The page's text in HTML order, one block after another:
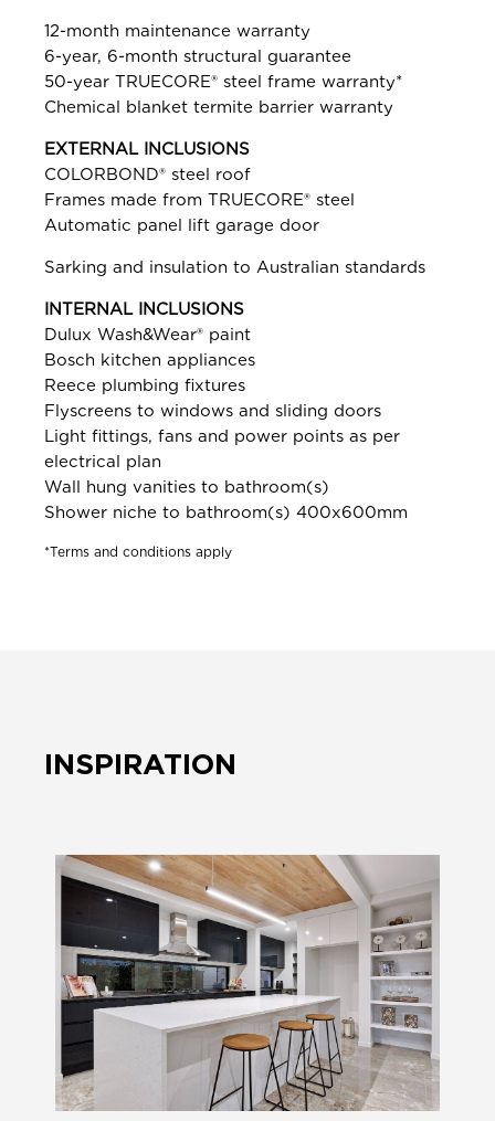
12-month maintenance warranty
6-year, 6-month structural guarantee
50-year TRUECORE® steel frame warranty*
Chemical blanket termite barrier warranty
EXTERNAL INCLUSIONS
COLORBOND® steel roof
Frames made from TRUECORE® steel
Automatic panel lift garage door
Sarking and insulation to Australian standards
INTERNAL INCLUSIONS
Dulux Wash&Wear® paint
Bosch kitchen appliances
Reece plumbing fixtures
Flyscreens to windows and sliding doors
Light fittings, fans and power points as per
electrical plan
Wall hung vanities to bathroom(s)
Shower niche to bathroom(s) 400x600mm
*Terms and conditions apply
INSPIRATION